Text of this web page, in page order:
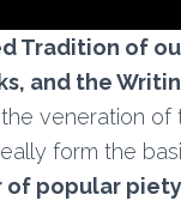
Tradition of
and the
veneration
form the
popular